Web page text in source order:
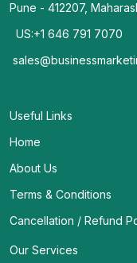
Pune - 412207,
US:+1 646 791 7070
Useful Links
Home
About Us
Terms & Conditions
Cancellation / Refund
Our Services